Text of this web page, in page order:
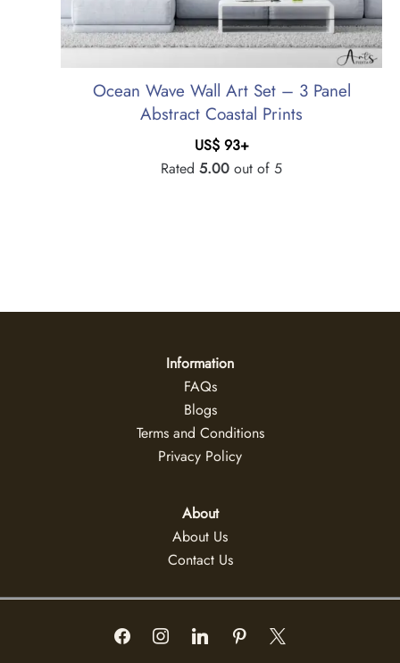
Ocean Wave Wall Art Set – 3 Panel
Abstract Coastal Prints
US$93+
Rated 5.00 out of 5
Information
FAQs
Blogs
Terms and Conditions
Privacy Policy
About
About Us
Contact Us